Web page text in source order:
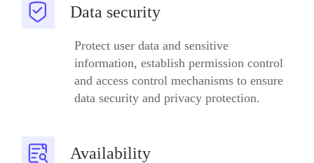
Data security
Protect user data and sensitive
information, establish permission control
and access control mechanisms to ensure
data security and privacy protection.
Availability